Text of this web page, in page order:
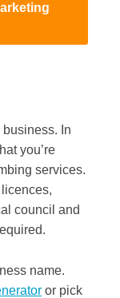
In
you’re
services.
council and
name.
or pick